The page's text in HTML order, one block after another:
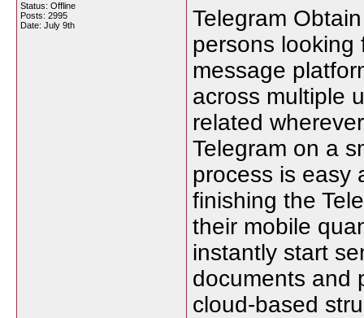
Status: Offline
Posts: 2995
Date: July 9th
Telegram
persons looking
message
across multiple
related
Telegram on a
process is easy
finishing the
their mobile
instantly start
documents and
cloud-based